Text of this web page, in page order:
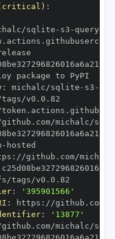
(critical) :
sqlite - s3 - query/
: michalc/sqlite - s3 -
michalc/
-
: //github.com/
:
'395901566'
: https :
:
'13877'
michalc/